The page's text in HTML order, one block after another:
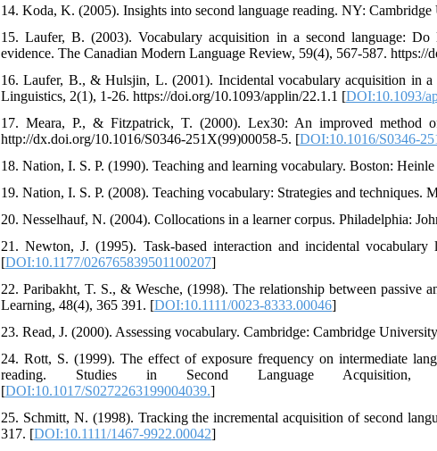
14. Koda, K. (2005). Insights into second language reading. NY: Cambridge
15. Laufer, B. (2003). Vocabulary acquisition in a second language:
evidence. The Canadian Modern Language Review, 59(4), 567-587. https://
16. Laufer, B., & Hulsjin, L. (2001). Incidental vocabulary acquisition in
Linguistics, 2(1), 1-26. https://doi.org/10.1093/applin/22.1.1 [DOI:10.1093/
17. Meara, P., & Fitzpatrick, T. (2000). Lex30: An improved method
http://dx.doi.org/10.1016/S0346-251X(99)00058-5. [DOI:10.1016/S0346-
18. Nation, I. S. P. (1990). Teaching and learning vocabulary. Boston:
19. Nation, I. S. P. (2008). Teaching vocabulary: Strategies and techniques.
20. Nesselhauf, N. (2004). Collocations in a learner corpus. Philadelphia:
21. Newton, J. (1995). Task-based interaction and incidental
[DOI:10.1177/026765839501100207]
22. Paribakht, T. S., & Wesche, (1998). The relationship between passive
Learning, 48(4), 365 391. [DOI:10.1111/0023-8333.00046]
23. Read, J. (2000). Assessing vocabulary. Cambridge: Cambridge
24. Rott, S. (1999). The effect of exposure frequency on intermediate
reading. Studies in Second Language Acquisition,
[DOI:10.1017/S0272263199004039.]
25. Schmitt, N. (1998). Tracking the incremental acquisition of second
317. [DOI:10.1111/1467-9922.00042]